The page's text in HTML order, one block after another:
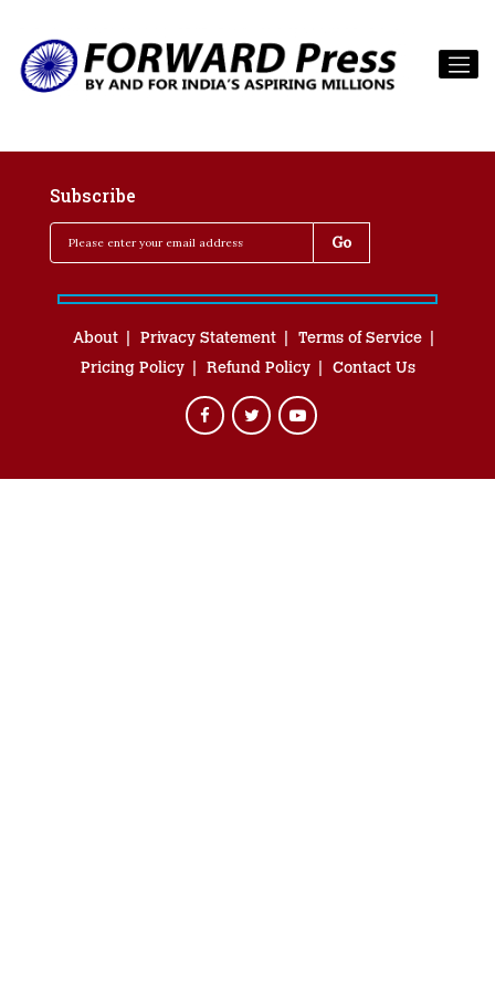
Subscribe
About Privacy Statement
Terms of Service
Pricing Policy
Refund Policy Contact Us